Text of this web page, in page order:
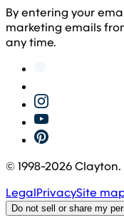
By entering your
marketing emails
any time.
© 1998-2026Clayton.
LegalPrivacySite
Do not sell or share my